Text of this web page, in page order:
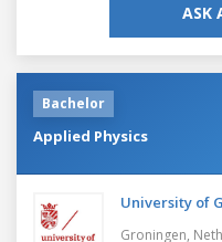
ASK
Bachelor
Applied Physics
University of
Groningen,